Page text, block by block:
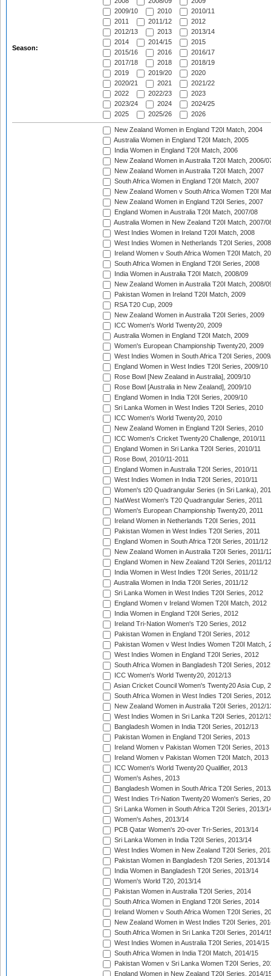
Season:
2009/10
2010
2010/11
2011
2011/12
2012
2012/13
2013
2013/14
2014
2014/15
2015
2015/16
2016
2016/17
2017/18
2018
2018/19
2019
2019/20
2020
2020/21
2021
2021/22
2022
2022/23
2023
2023/24
2024
2024/25
2025
2025/26 2026
New Zealand Women in England T20I Match, 2004
Australia Women in England T20I Match, 2005
India Women in England T20I Match, 2006
New Zealand Women in Australia T20I Match, 2006/
New Zealand Women in Australia T20I Match, 2007
South Africa Women in England T20I Match, 2007
New Zealand Women v South Africa Women T20I
New Zealand Women in England T20I Series, 2007
England Women in Australia T20I Match, 2007/08
Australia Women in New Zealand T20I Match, 2007/
West Indies Women in Ireland T20I Match, 2008
West Indies Women in Netherlands T20I Series, 2008
Ireland Women v South Africa Women T20I Match,
South Africa Women in England T20I Series, 2008
India Women in Australia T20I Match, 2008/09
New Zealand Women in Australia T20I Match, 2008/
Pakistan Women in Ireland T20I Match, 2009
RSA T20 Cup, 2009
New Zealand Women in Australia T20I Series, 2009
ICC Women's World Twenty20, 2009
Australia Women in England T20I Match, 2009
Women's European Championship Twenty20, 2009
West Indies Women in South Africa T20I Series,
England Women in West Indies T20I Series, 2009/10
Rose Bowl [New Zealand in Australia], 2009/10
Rose Bowl [Australia in New Zealand], 2009/10
England Women in India T20I Series, 2009/10
Sri Lanka Women in West Indies T20I Series, 2010
ICC Women's World Twenty20, 2010
New Zealand Women in England T20I Series, 2010
ICC Women's Cricket Twenty20 Challenge, 2010/11
England Women in Sri Lanka T20I Series, 2010/11
Rose Bowl, 2010/11-2011
England Women in Australia T20I Series, 2010/11
West Indies Women in India T20I Series, 2010/11
Women's t20 Quadrangular Series (in Sri Lanka),
NatWest Women's T20 Quadrangular Series, 2011
Women's European Championship Twenty20, 2011
Ireland Women in Netherlands T20I Series, 2011
Pakistan Women in West Indies T20I Series, 2011
England Women in South Africa T20I Series, 2011/12
New Zealand Women in Australia T20I Series, 2011/
England Women in New Zealand T20I Series, 2011/12
India Women in West Indies T20I Series, 2011/12
Australia Women in India T20I Series, 2011/12
Sri Lanka Women in West Indies T20I Series, 2012
England Women v Ireland Women T20I Match, 2012
India Women in England T20I Series, 2012
Ireland Tri-Nation Women's T20 Series, 2012
Pakistan Women in England T20I Series, 2012
Pakistan Women v West Indies Women T20I Match,
West Indies Women in England T20I Series, 2012
South Africa Women in Bangladesh T20I Series, 2012
ICC Women's World Twenty20, 2012/13
Asian Cricket Council Women's Twenty20 Asia Cup,
South Africa Women in West Indies T20I Series,
New Zealand Women in Australia T20I Series, 2012/
West Indies Women in Sri Lanka T20I Series, 2012/
Bangladesh Women in India T20I Series, 2012/13
Pakistan Women in England T20I Series, 2013
Ireland Women v Pakistan Women T20I Series, 2013
Ireland Women v Pakistan Women T20I Match, 2013
ICC Women's World Twenty20 Qualifier, 2013
Women's Ashes, 2013
Bangladesh Women in South Africa T20I Series,
West Indies Tri-Nation Twenty20 Women's Series,
Sri Lanka Women in South Africa T20I Series, 2013/
Women's Ashes, 2013/14
PCB Qatar Women's 20-over Tri-Series, 2013/14
Sri Lanka Women in India T20I Series, 2013/14
West Indies Women in New Zealand T20I Series,
Pakistan Women in Bangladesh T20I Series, 2013/14
India Women in Bangladesh T20I Series, 2013/14
Women's World T20, 2013/14
Pakistan Women in Australia T20I Series, 2014
South Africa Women in England T20I Series, 2014
Ireland Women v South Africa Women T20I Series,
New Zealand Women in West Indies T20I Series,
South Africa Women in Sri Lanka T20I Series, 2014/
West Indies Women in Australia T20I Series, 2014/15
South Africa Women in India T20I Match, 2014/15
Pakistan Women v Sri Lanka Women T20I Series,
England Women in New Zealand T20I Series, 2014/